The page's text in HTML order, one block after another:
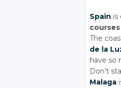
Spain is
courses
The
de la
have so
Don’t
Malaga